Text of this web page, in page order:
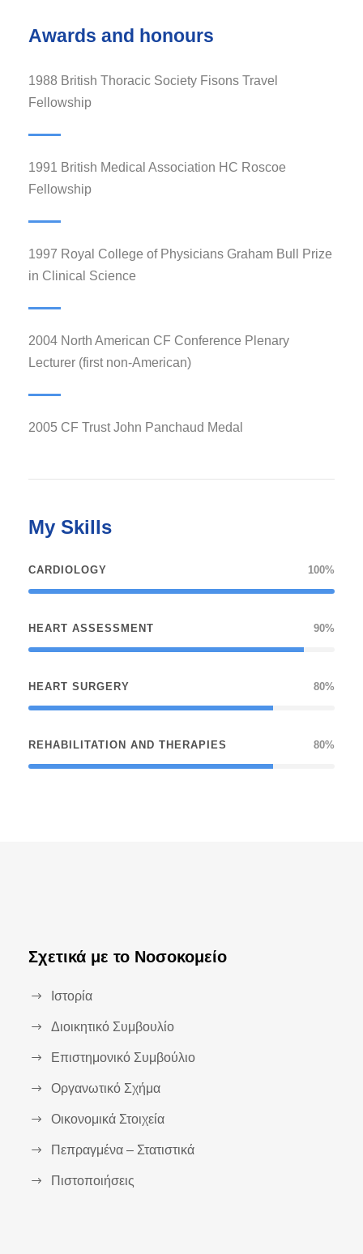
Awards and honours
1988 British Thoracic Society Fisons Travel
Fellowship
1991 British Medical Association HC Roscoe
Fellowship
1997 Royal College of Physicians Graham Bull Prize
in Clinical Science
2004 North American CF Conference Plenary
Lecturer (first non-American)
2005 CF Trust John Panchaud Medal
My Skills
CARDIOLOGY 100%
HEART ASSESSMENT 90%
HEART SURGERY 80%
REHABILITATION AND THERAPIES 80%
Σχετικά με το Νοσοκομείο
Ιστορία
Διοικητικό Συμβουλίο
Επιστημονικό Συμβούλιο
Οργανωτικό Σχήμα
Οικονομικά Στοιχεία
Πεπραγμένα – Στατιστικά
Πιστοποιήσεις